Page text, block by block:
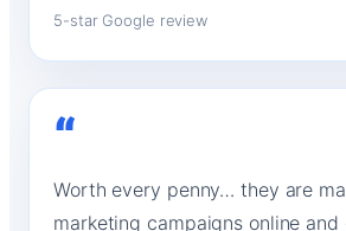
5-star Google review
“
Worth every penny… they are
marketing campaigns online and